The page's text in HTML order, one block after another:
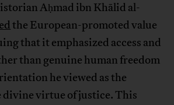
Aḥmad ibn Khālid al-
the European-promoted value
that it emphasized access and
than genuine human freedom
he viewed as the
divine virtue of justice. This